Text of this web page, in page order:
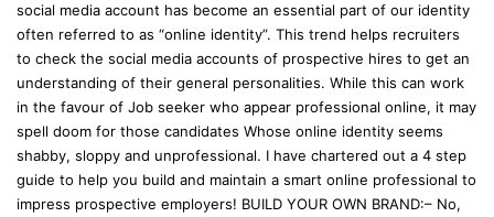
social media account has become an essential part of our identity
often referred to as “online identity”. This trend helps recruiters
to check the social media accounts of prospective hires to get an
understanding of their general personalities. While this can work
in the favour of Job seeker who appear professional online, it may
spell doom for those candidates Whose online identity seems
shabby, sloppy and unprofessional. I have chartered out a 4 step
guide to help you build and maintain a smart online professional to
impress prospective employers! BUILD YOUR OWN BRAND:– No,